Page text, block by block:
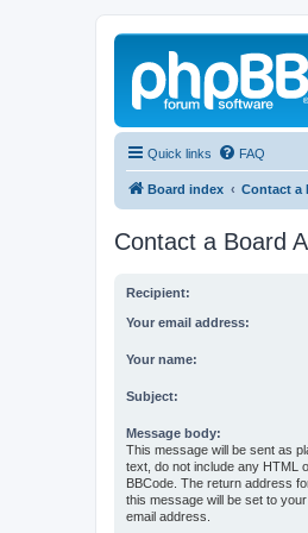
Quick links FAQ
Board index Contact a
Contact a Board
Recipient:
Your email address:
Your name:
Subject:
Message body:
This message will be sent as
text, do not include any HTML
BBCode. The return address
this message will be set to your
email address.